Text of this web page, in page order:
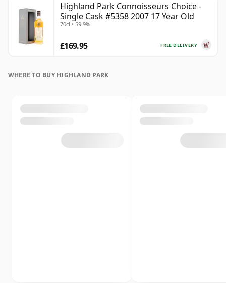
Highland Park Connoisseurs Choice -
Single Cask #5358 2007 17 Year Old
70cl • 59.9%
FREE DELIVERY
£169.95
WHERE TO BUY HIGHLAND PARK